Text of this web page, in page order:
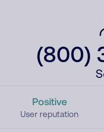
(800)
Positive
User reputation